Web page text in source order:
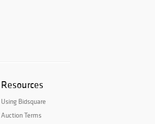
Resources
Using Bidsquare
Auction Terms